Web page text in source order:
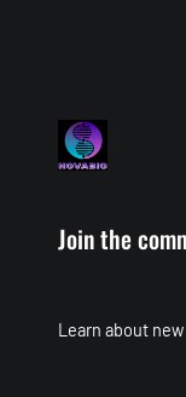
Join the
Learn about